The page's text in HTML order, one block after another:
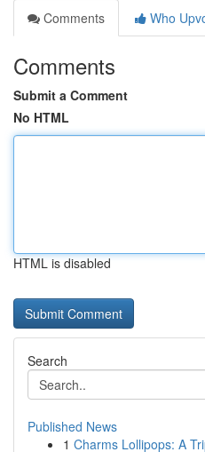
Comments
Who
Comments
Submit a Comment
No HTML
HTML is disabled
Search
Published News
1 Charms Lollipops: A